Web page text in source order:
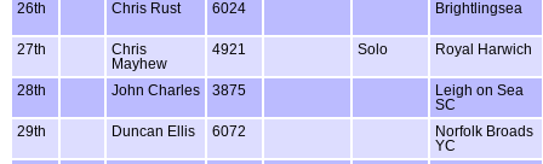
26th Chris Rust 6024 Brightlingsea
27th
Chris
Mayhew
4921 Solo Royal Harwich
28th John Charles 3875
Leigh on Sea
SC
29th
Duncan Ellis 6072
Norfolk Broads
YC